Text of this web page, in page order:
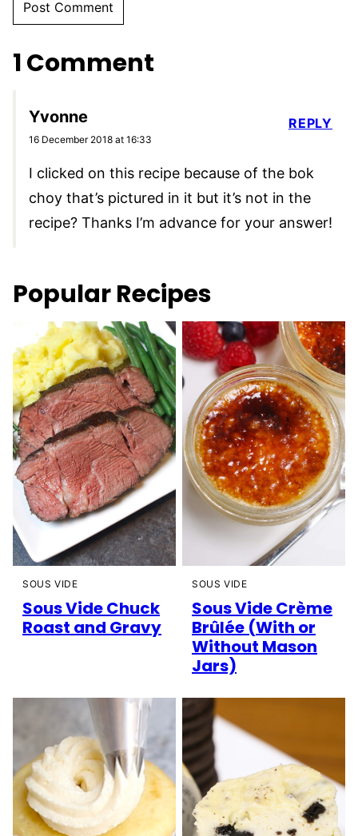
1 Comment
Yvonne
16 December 2018 at 16:33
I clicked on this recipe because of the bok
choy that’s pictured in it but it’s not in the
recipe? Thanks I’m advance for your answer!
REPLY
Popular Recipes
SOUS VIDE
Sous Vide Chuck
Roast and Gravy
SOUS VIDE
Sous Vide Crème
Brûlée (With or
Without Mason
Jars)